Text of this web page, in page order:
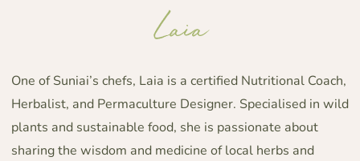
Laia
One of Suniai’s chefs, Laia is a certified Nutritional Coach,
Herbalist, and Permaculture Designer. Specialised in wild
plants and sustainable food, she is passionate about
sharing the wisdom and medicine of local herbs and